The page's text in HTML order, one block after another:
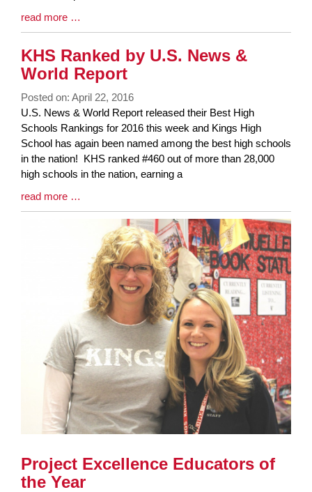
Blog
Entry
Synopsis
End
read more …
KHS Ranked by U.S. News &
World Report
Posted on: April 22, 2016
Blog
Entry
Synopsis
Begin
U.S. News & World Report released their Best High
Schools Rankings for 2016 this week and Kings High
School has again been named among the best high schools
in the nation! KHS ranked #460 out of more than 28,000
high schools in the nation, earning a
Blog
Entry
read more …
Project Excellence Educators of
the Year